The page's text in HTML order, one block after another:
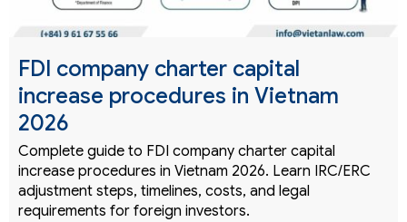
FDI company charter capital
increase procedures in Vietnam
2026
Complete guide to FDI company charter capital
increase procedures in Vietnam 2026. Learn IRC/ERC
adjustment steps, timelines, costs, and legal
requirements for foreign investors.